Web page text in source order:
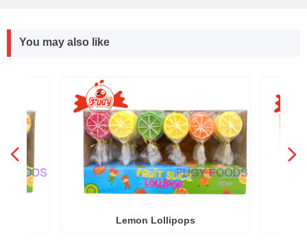
You may also like
Lemon Lollipops
넳 넲